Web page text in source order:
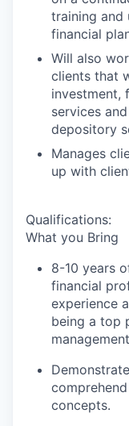
training and
financial
Will also
clients that
investment,
services
depository
Manages
up with
Qualifications:
What you Bring
8-10 years
financial
experience
being a top
concepts.